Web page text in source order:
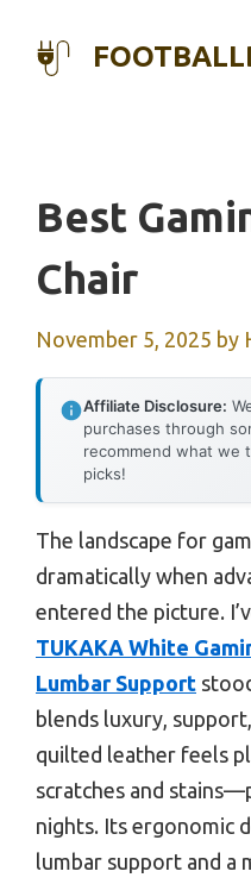
Best
Chair
November 5, 2025 by
Affiliate Disclosure:
purchases through
recommend what we
picks!
The landscape for
dramatically when
entered the picture.
TUKAKA White
Lumbar Support
blends luxury,
quilted leather feels
scratches and
nights. Its ergonomic
lumbar support and a